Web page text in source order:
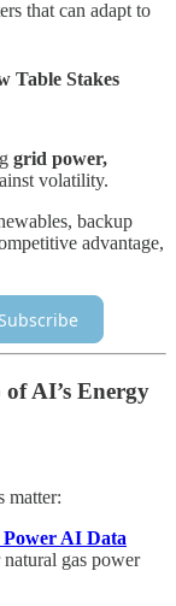
that can adapt to
Table Stakes
grid power,
volatility.
backup
advantage,
Subscribe
AI’s Energy
matter:
AI Data
gas power